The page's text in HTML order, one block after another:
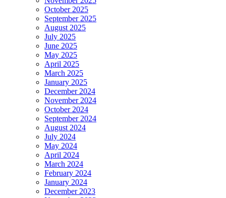
October 2025
September 2025
August 2025
July 2025
June 2025
May 2025
April 2025
March 2025
January 2025
December 2024
November 2024
October 2024
September 2024
August 2024
July 2024
May 2024
April 2024
March 2024
February 2024
January 2024
December 2023